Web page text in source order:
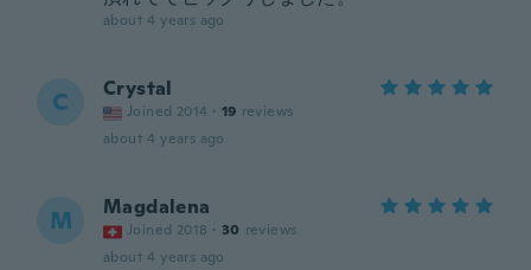
about 4 years ago
C Crystal
Joined 2014 · 19 reviews
about 4 years ago
M Magdalena
Joined 2018 · 30 reviews
about 4 years ago